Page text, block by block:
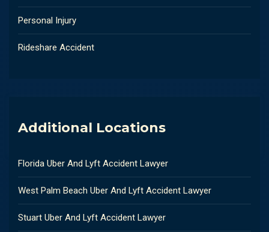
Personal Injury
Rideshare Accident
Additional Locations
Florida Uber And Lyft Accident Lawyer
West Palm Beach Uber And Lyft Accident Lawyer
Stuart Uber And Lyft Accident Lawyer